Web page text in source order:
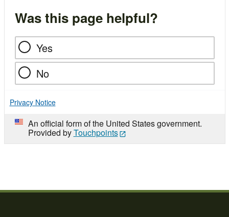
Was this page helpful?
Yes
No
Privacy Notice
An official form of the United States government.
Provided byTouchpoints